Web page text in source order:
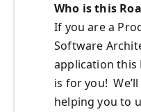
Who is this
If you are a
Software
application this
is for you!
helping you to